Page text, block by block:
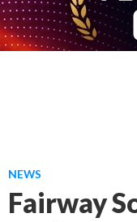
NEWS
Fairway